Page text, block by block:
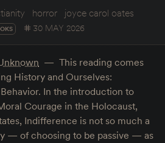
horror
joyce carol oates
30 MAY 2026
This reading comes
History and Ourselves:
In the introduction to
Courage in the Holocaust,
Indifference is not so much a
— of choosing to be passive — as